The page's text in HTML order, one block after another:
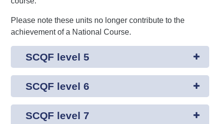
Please note these units no longer contribute to the
achievement of a National Course.
SCQF level 5
SCQF level 6
SCQF level 7